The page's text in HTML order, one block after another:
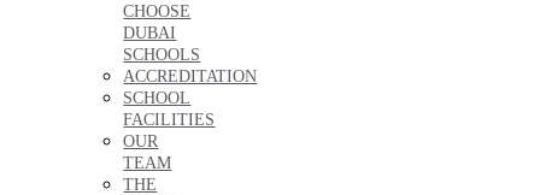
CHOOSE
DUBAI
SCHOOLS
ACCREDITATION
SCHOOL
FACILITIES
OUR
TEAM
THE